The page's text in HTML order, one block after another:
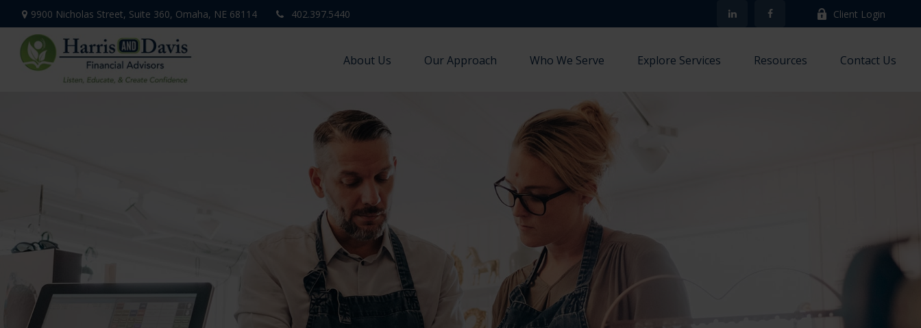
9900 Nicholas Street, Suite 360, Omaha, NE 68114 402.397.5440 Client Login
About Us Our Approach Who We Serve Explore Services Resources Contact Us